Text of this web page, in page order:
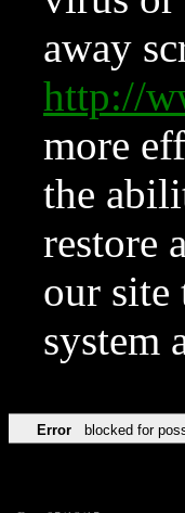
away
http://
more
the
restore
our site
system
Error blocked for